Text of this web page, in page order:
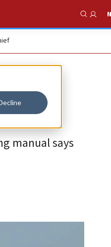
Show
manual says